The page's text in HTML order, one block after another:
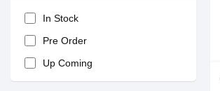
In Stock
Pre Order
Up Coming